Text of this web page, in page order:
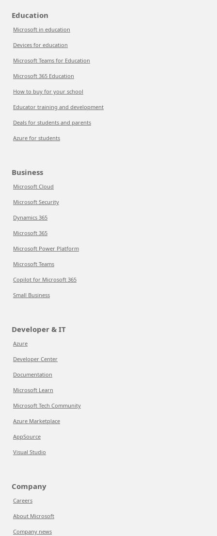
Education
Microsoft in education
Devices for education
Microsoft Teams for Education
Microsoft 365 Education
How to buy for your school
Educator training and development
Deals for students and parents
Azure for students
Business
Microsoft Cloud
Microsoft Security
Dynamics 365
Microsoft 365
Microsoft Power Platform
Microsoft Teams
Copilot for Microsoft 365
Small Business
Developer & IT
Azure
Developer Center
Documentation
Microsoft Learn
Microsoft Tech Community
Azure Marketplace
AppSource
Visual Studio
Company
Careers
About Microsoft
Company news